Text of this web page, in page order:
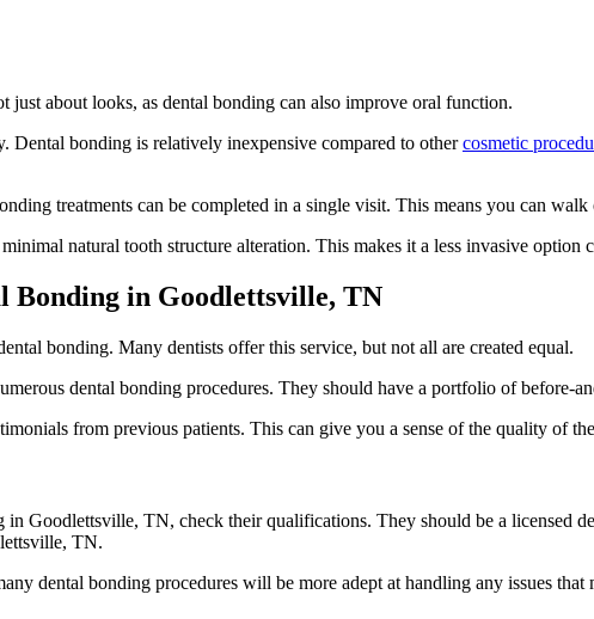
just about looks, as dental bonding can also improve oral function.
Dental bonding is relatively inexpensive compared to othercosmetic
treatments can be completed in a single visit. This means you can
natural tooth structure alteration. This makes it a less invasive option
Bonding in Goodlettsville, TN
bonding. Many dentists offer this service, but not all are created equal.
dental bonding procedures. They should have a portfolio of before-
from previous patients. This can give you a sense of the quality of
Goodlettsville, TN, check their qualifications. They should be a licensed
TN.
dental bonding procedures will be more adept at handling any issues